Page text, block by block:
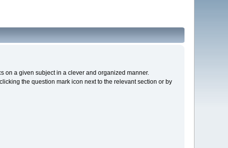
on a given subject in a clever and organized manner.
the question mark icon next to the relevant section or by